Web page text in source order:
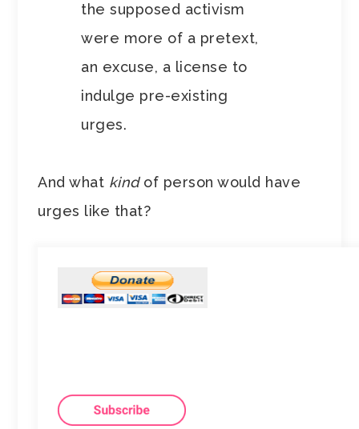
the supposed activism
were more of a pretext,
an excuse, a license to
indulge pre-existing
urges.
And what kind of person would have
urges like that?